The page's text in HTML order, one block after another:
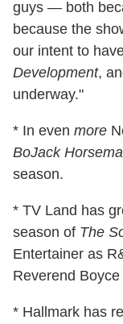
guys — both
because the
our intent to
Development,
underway."
* In even more
BoJack
season.
* TV Land has
season of The
Entertainer as
Reverend
* Hallmark has